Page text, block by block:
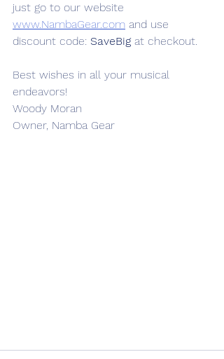
just go to our website
www.NambaGear.com and use
discount code: SaveBig at checkout.
Best wishes in all your musical
endeavors!
Woody Moran
Owner, Namba Gear